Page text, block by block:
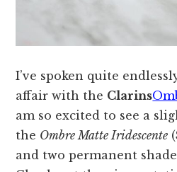
I’ve spoken quite
affair with the Clarins
am so excited to see a
the Ombre Matte Iridescente (
and two permanent